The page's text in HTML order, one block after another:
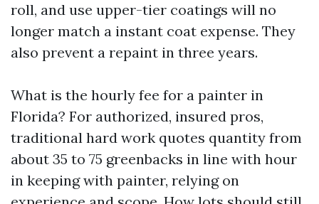
roll, and use upper-tier coatings will no
longer match a instant coat expense. They
also prevent a repaint in three years.
What is the hourly fee for a painter in
Florida? For authorized, insured pros,
traditional hard work quotes quantity from
about 35 to 75 greenbacks in line with hour
in keeping with painter, relying on